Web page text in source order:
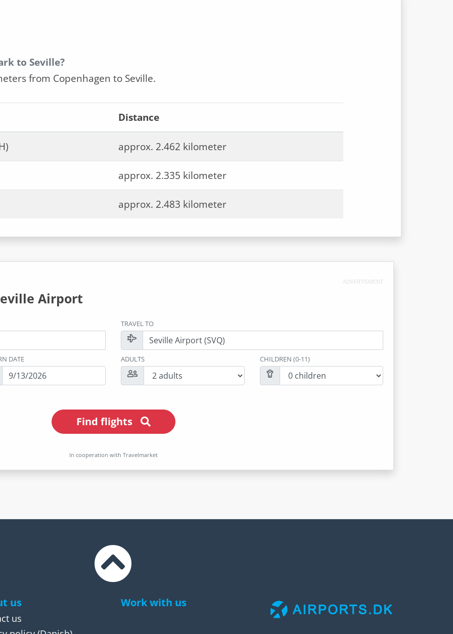
to Seville?
from Copenhagen to Seville.
Distance
approx. 2.462 kilometer
approx. 2.335 kilometer
approx. 2.483 kilometer
ADVERTISMENT
Airport
TRAVEL TO
DATE ADULTS CHILDREN (0-11)
Find flights
In cooperation with Travelmarket
us
us
Work with us